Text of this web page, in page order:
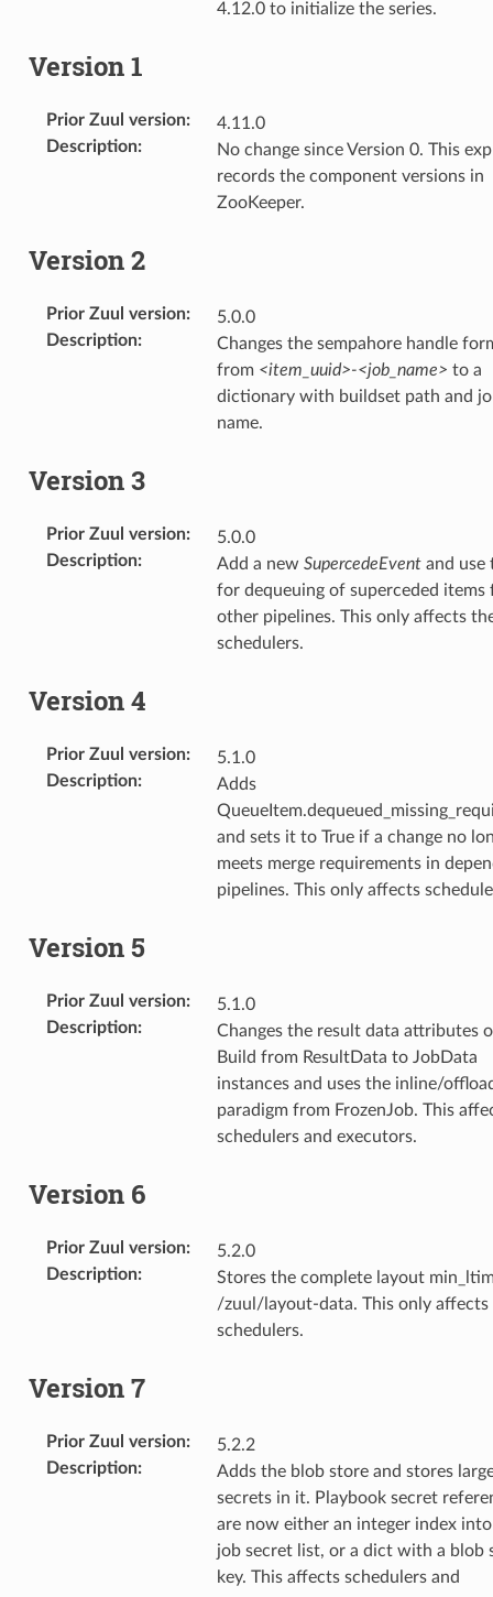
4.12.0 to initialize the series.
Version 1
Prior Zuul version:
4.11.0
Description:
No change since Version 0. This
records the component versions in
ZooKeeper.
Version 2
Prior Zuul version:
5.0.0
Description:
Changes the sempahore handle
from <item_uuid>-<job_name> to a
dictionary with buildset path and
name.
Version 3
Prior Zuul version:
5.0.0
Description: Add a new SupercedeEventand use
for dequeuing of superceded items
other pipelines. This only affects
schedulers.
Version 4
Prior Zuul version:
5.1.0
Description:
Adds
and sets it to True if a change no
meets merge requirements in
pipelines. This only affects
Version 5
Prior Zuul version:
5.1.0
Description:
Changes the result data attributes
Build from ResultData to JobData
instances and uses the inline/
paradigm from FrozenJob. This
schedulers and executors.
Version 6
Prior Zuul version:
5.2.0
Description:
Stores the complete layout
/zuul/layout-data. This only affects
schedulers.
Version 7
Prior Zuul version:
5.2.2
Description:
Adds the blob store and stores
secrets in it. Playbook secret
are now either an integer index
job secret list, or a dict with a blob
key. This affects schedulers and